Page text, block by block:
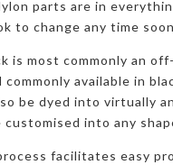
parts are in
to change any time
is most commonly an
commonly available in
be dyed into virtually
customised into any
facilitates easy